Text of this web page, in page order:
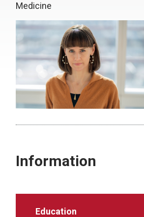
Medicine
Information
Education